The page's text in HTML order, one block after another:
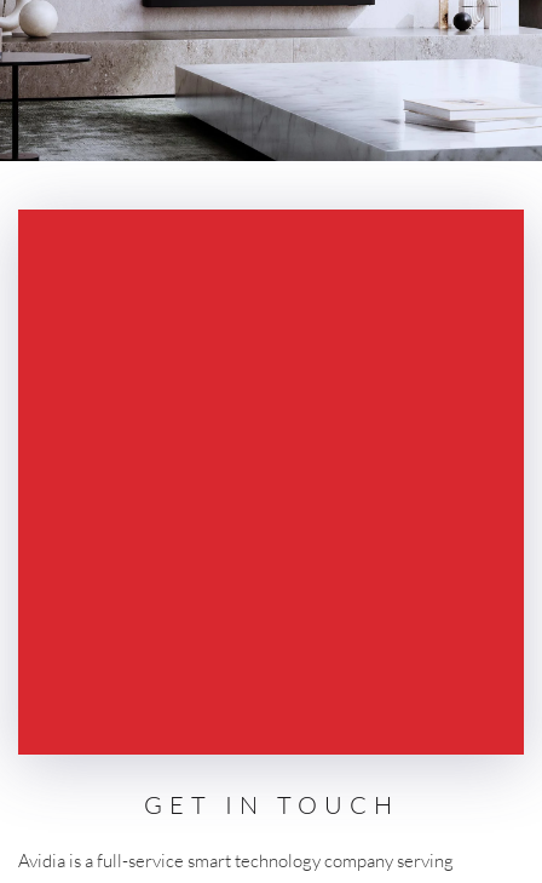
GET IN TOUCH
Avidia is a full-service smart technology company serving